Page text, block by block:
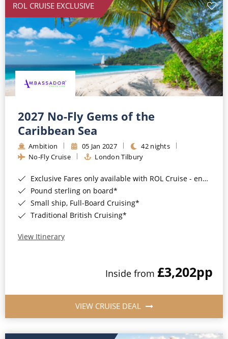
Cruise & Stay Packages
Small Ship Cruising
River Cruises
River Cruises
Rivers of Europe
Rivers of Asia
ROL CRUISE EXCLUSIVE
2027 No-Fly Gems of the
Caribbean Sea
Ambition 05 Jan 2027
42 nights
No-Fly Cruise
London Tilbury
Exclusive Fares only available with ROL Cruise - ends 8pm 4th August 2026*
Pound sterling on board*
Small ship, Full-Board Cruising*
Traditional British Cruising*
View Itinerary
Inside from £3,202pp
VIEW CRUISE DEAL